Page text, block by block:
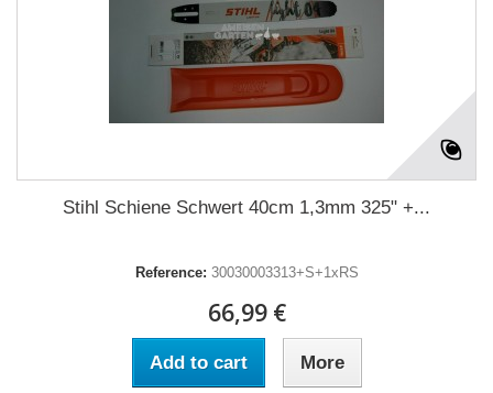
Stihl Schiene Schwert 40cm 1,3mm 325" +...
Reference: 30030003313+S+1xRS
66,99 €
Add to cart More